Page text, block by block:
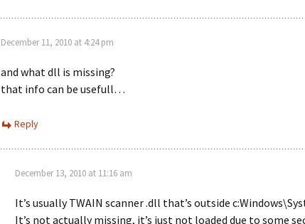
December 11, 2010 at 4:24 pm
and what dll is missing?
that info can be usefull…
Reply
December 13, 2010 at 11:16 am
It’s usually TWAIN scanner .dll that’s outside
It’s not actually missing, it’s just not loaded due to some